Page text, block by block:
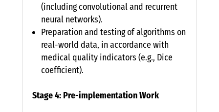
(including convolutional and recurrent
neural networks).
Preparation and testing of algorithms on
real-world data, in accordance with
medical quality indicators (e.g., Dice
coefficient).
Stage 4: Pre-implementation Work